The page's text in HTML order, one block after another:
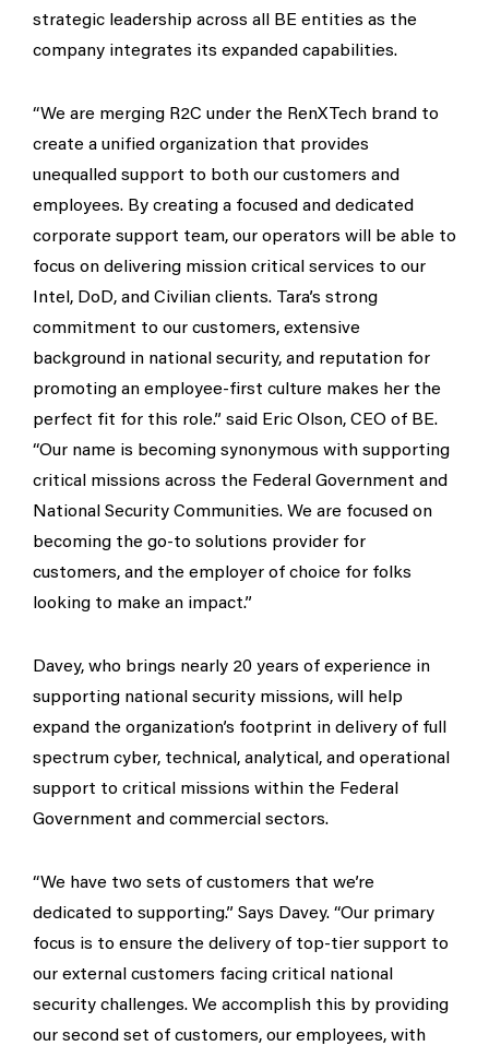
strategic leadership across all BE entities as the
company integrates its expanded capabilities.
“We are merging R2C under the RenXTech brand to
create a unified organization that provides
unequalled support to both our customers and
employees. By creating a focused and dedicated
corporate support team, our operators will be able to
focus on delivering mission critical services to our
Intel, DoD, and Civilian clients. Tara’s strong
commitment to our customers, extensive
background in national security, and reputation for
promoting an employee-first culture makes her the
perfect fit for this role.” said Eric Olson, CEO of BE.
“Our name is becoming synonymous with supporting
critical missions across the Federal Government and
National Security Communities. We are focused on
becoming the go-to solutions provider for
customers, and the employer of choice for folks
looking to make an impact.”
Davey, who brings nearly 20 years of experience in
supporting national security missions, will help
expand the organization’s footprint in delivery of full
spectrum cyber, technical, analytical, and operational
support to critical missions within the Federal
Government and commercial sectors.
“We have two sets of customers that we’re
dedicated to supporting.” Says Davey. “Our primary
focus is to ensure the delivery of top-tier support to
our external customers facing critical national
security challenges. We accomplish this by providing
our second set of customers, our employees, with